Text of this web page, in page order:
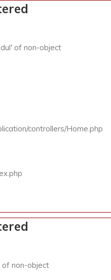
of non-object
controllers/Home.php
non-object